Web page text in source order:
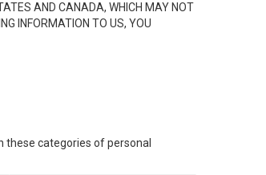
AND CANADA, WHICH MAY NOT
INFORMATION TO US, YOU
categories of personal